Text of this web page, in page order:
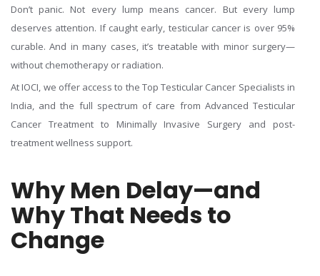
Don’t panic. Not every lump means cancer. But every lump
deserves attention. If caught early, testicular cancer is over 95%
curable. And in many cases, it’s treatable with minor surgery—
without chemotherapy or radiation.
At IOCI, we offer access to the Top Testicular Cancer Specialists in
India, and the full spectrum of care from Advanced Testicular
Cancer Treatment to Minimally Invasive Surgery and post-
treatment wellness support.
Why Men Delay—and
Why That Needs to
Change